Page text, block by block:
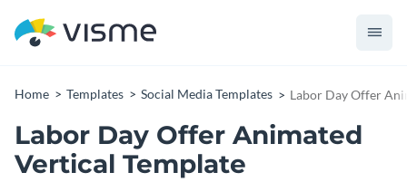
Home Templates Social Media Templates Labor Day Offer
Labor Day Offer Animated
Vertical Template